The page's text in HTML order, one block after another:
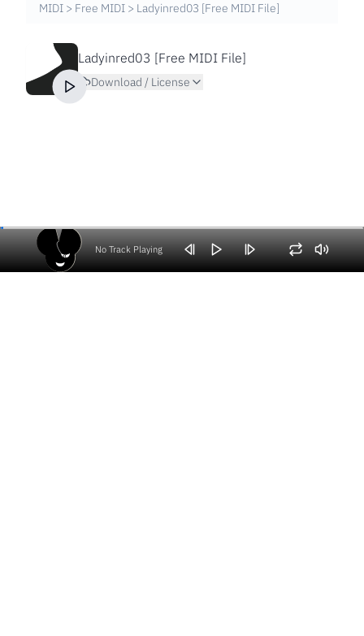
MIDI > Free MIDI > Ladyinred03 [Free MIDI File]
Ladyinred03 [Free MIDI File]
Download / License
No Track Playing
Volume